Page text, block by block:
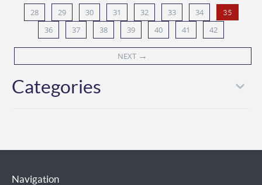
28 29 30 31 32 33 34 35
36 37 38 39 40 41 42
NEXT →
Categories
Navigation